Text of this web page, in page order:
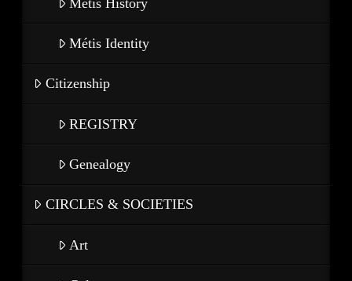
Métis Identity
Citizenship
REGISTRY
Genealogy
CIRCLES & SOCIETIES
Art